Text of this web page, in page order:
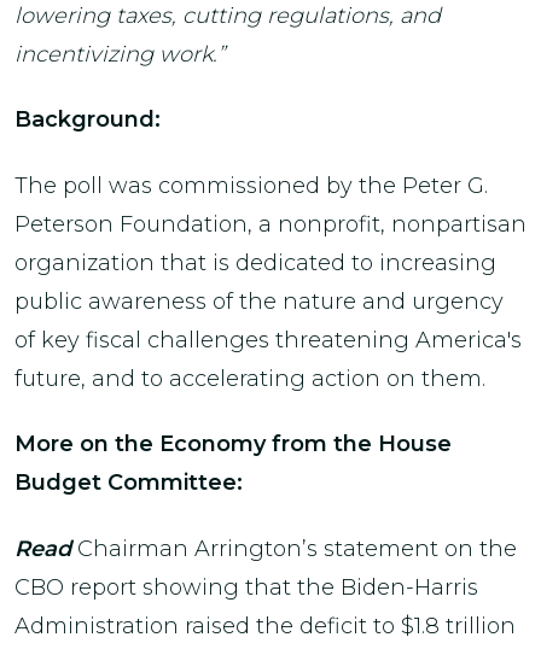
lowering taxes, cutting regulations, and
incentivizing work.”
Background:
The poll was commissioned by the Peter G.
Peterson Foundation, a nonprofit, nonpartisan
organization that is dedicated to increasing
public awareness of the nature and urgency
of key fiscal challenges threatening America's
future, and to accelerating action on them.
More on the Economy from the House
Budget Committee:
Read Chairman Arrington’s statement on the
CBO report showing that the Biden-Harris
Administration raised the deficit to $1.8 trillion